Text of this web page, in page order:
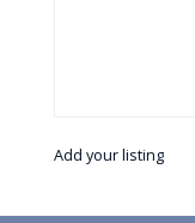
Add your listing